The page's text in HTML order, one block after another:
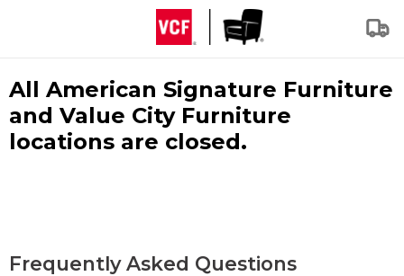
All American Signature Furniture
and Value City Furniture
locations are closed.
Frequently Asked Questions